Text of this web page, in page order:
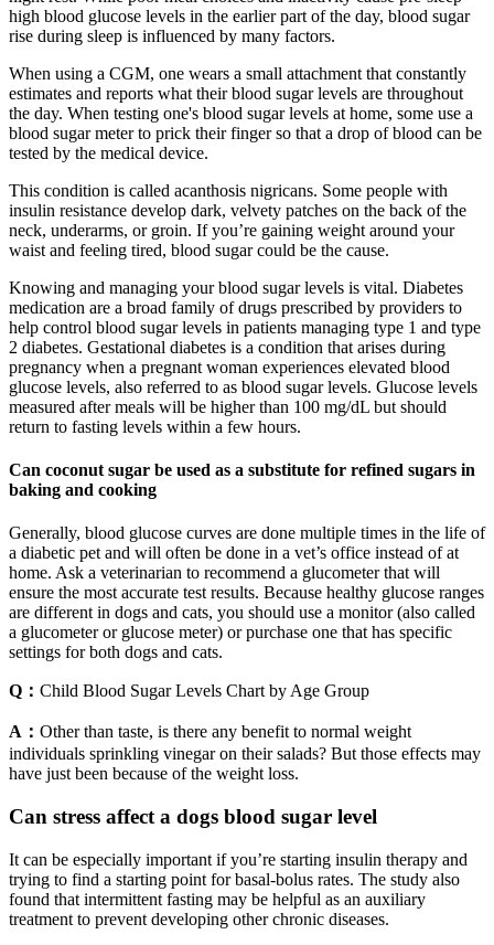
high blood glucose levels in the earlier part of the day, blood sugar
rise during sleep is influenced by many factors.
When using a CGM, one wears a small attachment that constantly
estimates and reports what their blood sugar levels are throughout
the day. When testing one's blood sugar levels at home, some use a
blood sugar meter to prick their finger so that a drop of blood can be
tested by the medical device.
This condition is called acanthosis nigricans. Some people with
insulin resistance develop dark, velvety patches on the back of the
neck, underarms, or groin. If you’re gaining weight around your
waist and feeling tired, blood sugar could be the cause.
Knowing and managing your blood sugar levels is vital. Diabetes
medication are a broad family of drugs prescribed by providers to
help control blood sugar levels in patients managing type 1 and type
2 diabetes. Gestational diabetes is a condition that arises during
pregnancy when a pregnant woman experiences elevated blood
glucose levels, also referred to as blood sugar levels. Glucose levels
measured after meals will be higher than 100 mg/dL but should
return to fasting levels within a few hours.
Can coconut sugar be used as a substitute for refined sugars in
baking and cooking
Generally, blood glucose curves are done multiple times in the life of
a diabetic pet and will often be done in a vet’s office instead of at
home. Ask a veterinarian to recommend a glucometer that will
ensure the most accurate test results. Because healthy glucose ranges
are different in dogs and cats, you should use a monitor (also called
a glucometer or glucose meter) or purchase one that has specific
settings for both dogs and cats.
Q： Child Blood Sugar Levels Chart by Age Group
A： Other than taste, is there any benefit to normal weight
individuals sprinkling vinegar on their salads? But those effects may
have just been because of the weight loss.
Can stress affect a dogs blood sugar level
It can be especially important if you’re starting insulin therapy and
trying to find a starting point for basal-bolus rates. The study also
found that intermittent fasting may be helpful as an auxiliary
treatment to prevent developing other chronic diseases.